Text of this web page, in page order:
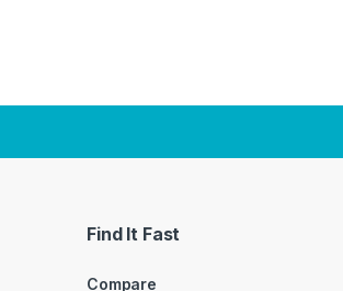
Find It Fast
Compare